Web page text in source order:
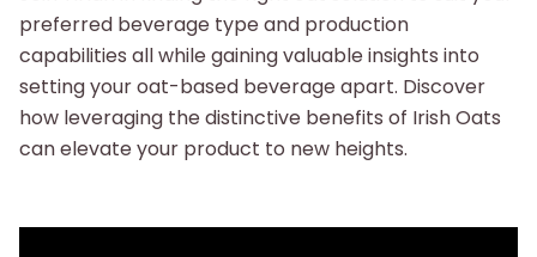
preferred beverage type and production
capabilities all while gaining valuable insights into
setting your oat-based beverage apart. Discover
how leveraging the distinctive benefits of Irish Oats
can elevate your product to new heights.